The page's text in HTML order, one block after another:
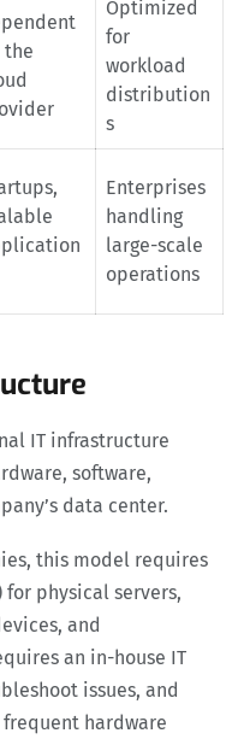
the
Optimized
for
workload
distribution
s
Enterprises
handling
large-scale
operations
IT infrastructure
software,
data center.
this model requires
physical servers,
and
an in-house IT
issues, and
hardware